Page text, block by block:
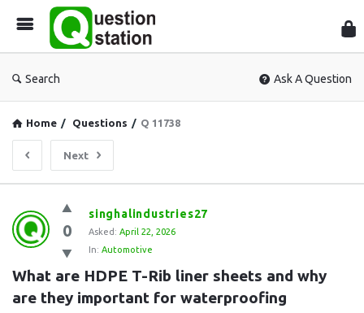
Search Ask A Question
Home / Questions / Q 11738
Next
Question
Station
Latest
Questions
0
singhalindustries27
Asked: April 22, 2026
In: Automotive
What are HDPE T-Rib liner sheets and why
are they important for waterproofing